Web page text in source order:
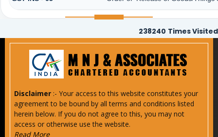
238240 Times Visited
Disclaimer :- Your access to this website constitutes your
agreement to be bound by all terms and conditions listed
herein below. If you do not agree to this, you may not
access or otherwise use the website.
Read More